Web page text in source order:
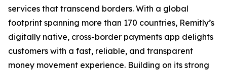
services that transcend borders. With a global
footprint spanning more than 170 countries, Remitly’s
digitally native, cross-border payments app delights
customers with a fast, reliable, and transparent
money movement experience. Building on its strong